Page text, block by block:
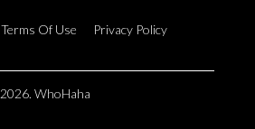
Terms Of Use
Privacy Policy
WhoHaha